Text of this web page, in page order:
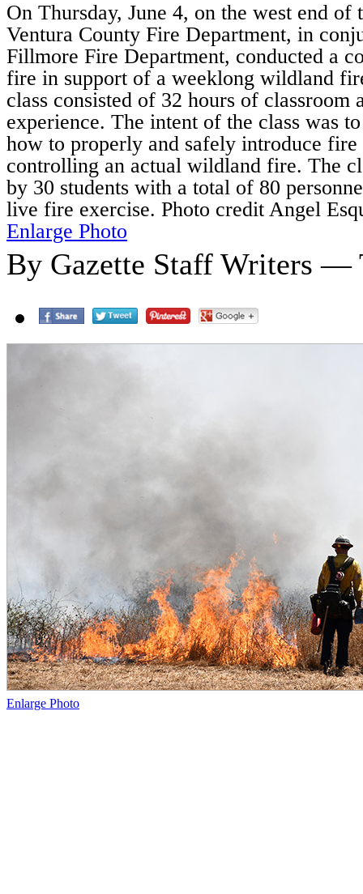
On Thursday, June 4, on the west end of
Ventura County Fire Department, in
Fillmore Fire Department, conducted a
fire in support of a weeklong wildland
class consisted of 32 hours of classroom
experience. The intent of the class was
how to properly and safely introduce fire
controlling an actual wildland fire. The
by 30 students with a total of 80
live fire exercise. Photo credit Angel
Enlarge Photo
By Gazette Staff Writers —
Enlarge Photo